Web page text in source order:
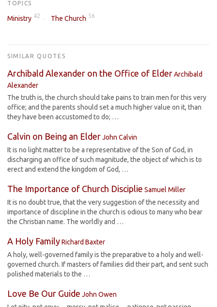
TOPICS
Ministry 42 The Church 56
SIMILAR QUOTES
Archibald Alexander on the Office of ElderArchibald
Alexander
The truth is, the church should take pains to train men for this very
office; and the parents should set a much higher value on it, than
they have been accustomed to do; …
Calvin on Being an ElderJohn Calvin
It is no light matter to be a representative of the Son of God, in
discharging an office of such magnitude, the object of which is to
erect and extend the kingdom of God, …
The Importance of Church Disciplie Samuel Miller
It is no doubt true, that the very suggestion of the necessity and
importance of discipline in the church is odious to many who bear
the Christian name. The worldly and …
A Holy FamilyRichard Baxter
A holy, well-governed family is the preparative to a holy and well-
governed church. If masters of families did their part, and sent such
polished materials to the …
Love Be Our Guide John Owen